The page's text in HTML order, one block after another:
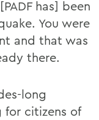
has] been
You were
and that was
there.
long
citizens of